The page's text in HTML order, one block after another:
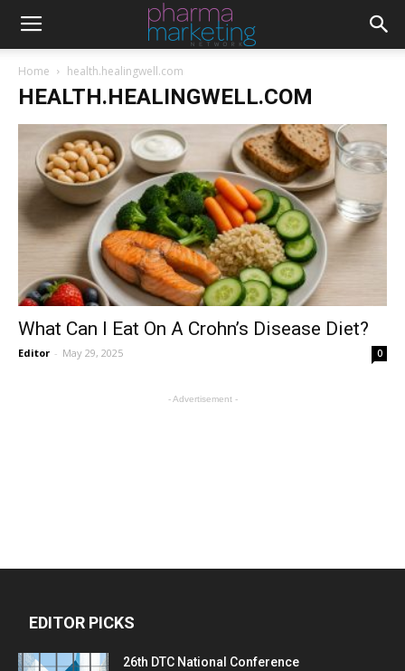
Home health.healingwell.com
HEALTH.HEALINGWELL.COM
What Can I Eat On A Crohn’s Disease Diet?
Editor - May 29, 2025 0
- Advertisement -
EDITOR PICKS
26th DTC National Conference